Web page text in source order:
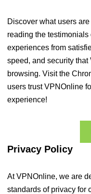
Discover what users
reading the testimonials
experiences from
speed, and security
browsing. Visit the
users trust VPNOnline
experience!
Privacy Policy
At VPNOnline, we are
standards of privacy for